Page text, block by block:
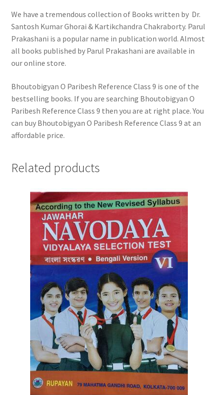
We have a tremendous collection of Books written by Dr.
Santosh Kumar Ghorai & Kartikchandra Chakraborty. Parul
Prakashani is a popular name in publication world. Almost
all books published by Parul Prakashani are available in
our online store.
Bhoutobigyan O Paribesh Reference Class 9 is one of the
bestselling books. If you are searching Bhoutobigyan O
Paribesh Reference Class 9 then you are at right place. You
can buy Bhoutobigyan O Paribesh Reference Class 9 at an
affordable price.
Related products